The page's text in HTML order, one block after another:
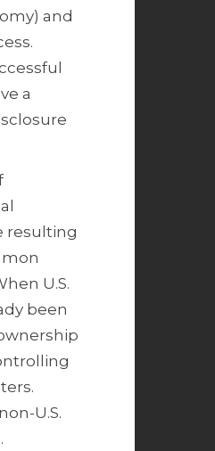
and
a
resulting
U.S.
been
U.S.